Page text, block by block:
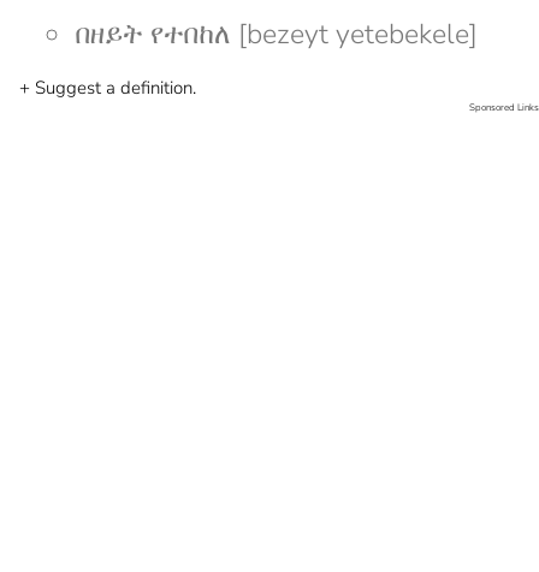
በዘይት የተበከለ [bezeyt yetebekele]
+ Suggest a definition.
Sponsored Links